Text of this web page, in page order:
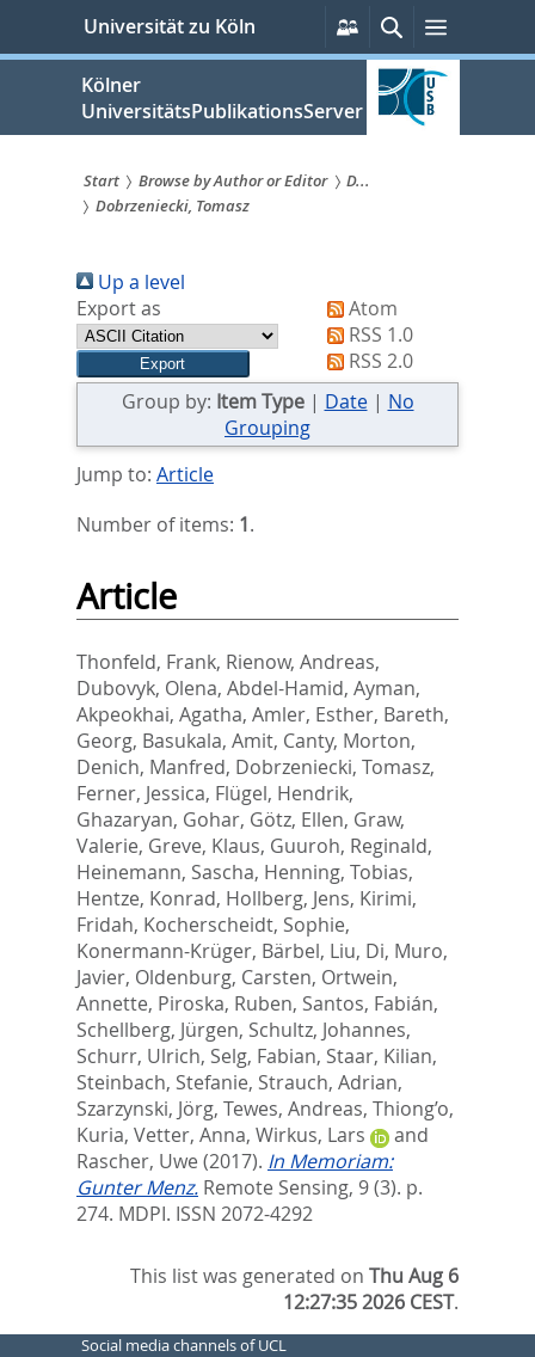
springen
Universität zu Köln
Persönliche
Services
SucheMenü
Kölner
UniversitätsPublikationsServer
Sie
sind
hier:
Start Browse by Author or Editor
D...
Dobrzeniecki, Tomasz
Up a level
Export as
Atom
RSS 1.0
RSS 2.0
Group by: Item Type| Date| No
Grouping
Jump to: Article
Number of items: 1.
Article
Thonfeld, Frank, Rienow, Andreas,
Dubovyk, Olena, Abdel-Hamid, Ayman,
Akpeokhai, Agatha, Amler, Esther, Bareth,
Georg, Basukala, Amit, Canty, Morton,
Denich, Manfred, Dobrzeniecki, Tomasz,
Ferner, Jessica, Flügel, Hendrik,
Ghazaryan, Gohar, Götz, Ellen, Graw,
Valerie, Greve, Klaus, Guuroh, Reginald,
Heinemann, Sascha, Henning, Tobias,
Hentze, Konrad, Hollberg, Jens, Kirimi,
Fridah, Kocherscheidt, Sophie,
Konermann-Krüger, Bärbel, Liu, Di, Muro,
Javier, Oldenburg, Carsten, Ortwein,
Annette, Piroska, Ruben, Santos, Fabián,
Schellberg, Jürgen, Schultz, Johannes,
Schurr, Ulrich, Selg, Fabian, Staar, Kilian,
Steinbach, Stefanie, Strauch, Adrian,
Szarzynski, Jörg, Tewes, Andreas, Thiong’o,
Kuria, Vetter, Anna, Wirkus, Lars
and
Rascher, Uwe (2017). In Memoriam:
Gunter Menz. Remote Sensing, 9 (3). p.
274. MDPI. ISSN 2072-4292
This list was generated onThu Aug 6
12:27:35 2026 CEST.
Social media channels of UCL